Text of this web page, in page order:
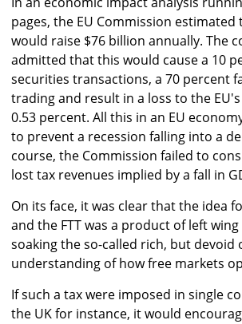
pages, the EU Commission estimated
would raise $76 billion annually. The
admitted that this would cause a 10
securities transactions, a 70 percent
trading and result in a loss to the
0.53 percent. All this in an EU
to prevent a recession falling into a
course, the Commission failed to
lost tax revenues implied by a fall in
On its face, it was clear that the idea
and the FTT was a product of left
soaking the so-called rich, but devoid
understanding of how free markets
If such a tax were imposed in single
the UK for instance, it would